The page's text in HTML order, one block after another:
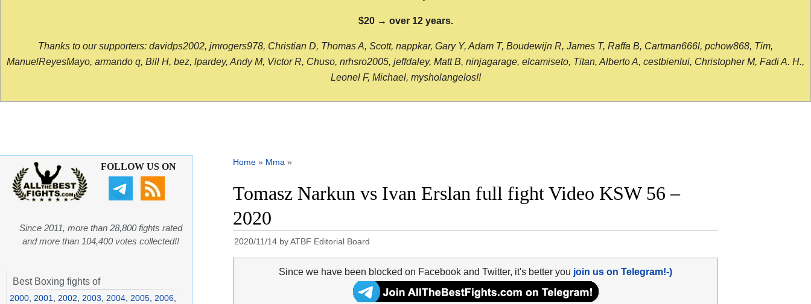
$20 → over 12 years.
Thanks to our supporters: davidps2002, jmrogers978, Christian D, Thomas A, Scott, nappkar, Gary Y, Adam T, Boudewijn R, James T, Raffa B, Cartman666l, pchow868, Tim,
ManuelReyesMayo, armando q, Bill H, bez, lpardey, Andy M, Victor R, Chuso, nrhsro2005, jeffdaley, Matt B, ninjagarage, elcamiseto, Titan, Alberto A, cestbienlui, Christopher M, Fadi A. H.,
Leonel F, Michael, mysholangelos!!
Home » Mma »
Tomasz Narkun vs Ivan Erslan full fight Video KSW 56 –
2020
2020/11/14 byATBF Editorial Board
Since we have been blocked on Facebook and Twitter, it's better you join us on Telegram!-)
FOLLOW US ON
Since 2011, more than 28,800 fights rated
and more than 104,400 votes collected!!
Best Boxing fights of
2000 2001 2002 2003 2004 2005 2006